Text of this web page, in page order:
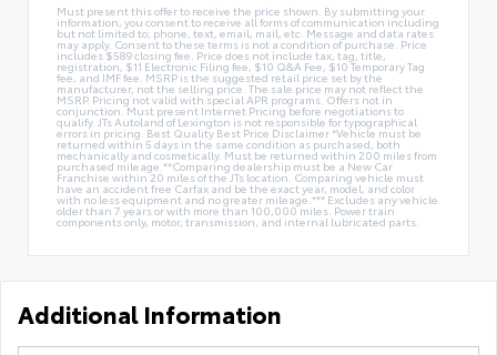
Must present this offer to receive the price shown. By submitting your
information, you consent to receive all forms of communication including
but not limited to; phone, text, email, mail, etc. Message and data rates
may apply. Consent to these terms is not a condition of purchase. Price
includes $589 closing fee. Price does not include tax, tag, title,
registration, $11 Electronic Filing fee, $10 Q&A Fee, $10 Temporary Tag
fee, and IMF fee. MSRP is the suggested retail price set by the
manufacturer, not the selling price. The sale price may not reflect the
MSRP. Pricing not valid with special APR programs. Offers not in
conjunction. Must present Internet Pricing before negotiations to
qualify. JTs Autoland of Lexington is not responsible for typographical
errors in pricing. Best Quality Best Price Disclaimer *Vehicle must be
returned within 5 days in the same condition as purchased, both
mechanically and cosmetically. Must be returned within 200 miles from
purchased mileage.**Comparing dealership must be a New Car
Franchise within 20 miles of the JTs location. Comparing vehicle must
have an accident free Carfax and be the exact year, model, and color
with no less equipment and no greater mileage.*** Excludes any vehicle
older than 7 years or with more than 100,000 miles. Power train
components only, motor, transmission, and internal lubricated parts.
Additional Information